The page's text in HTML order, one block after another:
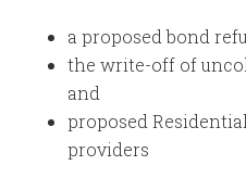
a proposed bond
the write-off of
and
proposed
providers